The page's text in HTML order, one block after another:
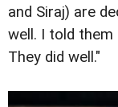
and Siraj) are
well. I told them
They did well."